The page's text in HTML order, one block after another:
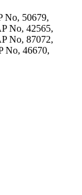
No, 50679,
No, 42565,
No, 87072,
No, 46670,